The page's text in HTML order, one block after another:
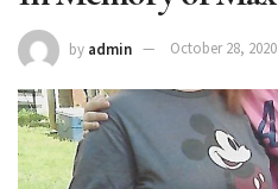
by admin October 28, 2020